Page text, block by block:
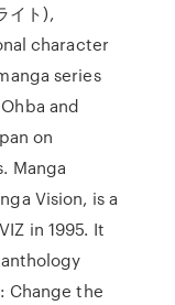
イト),
character
series
and
on
Manga
Vision, is a
in 1995. It
Change the